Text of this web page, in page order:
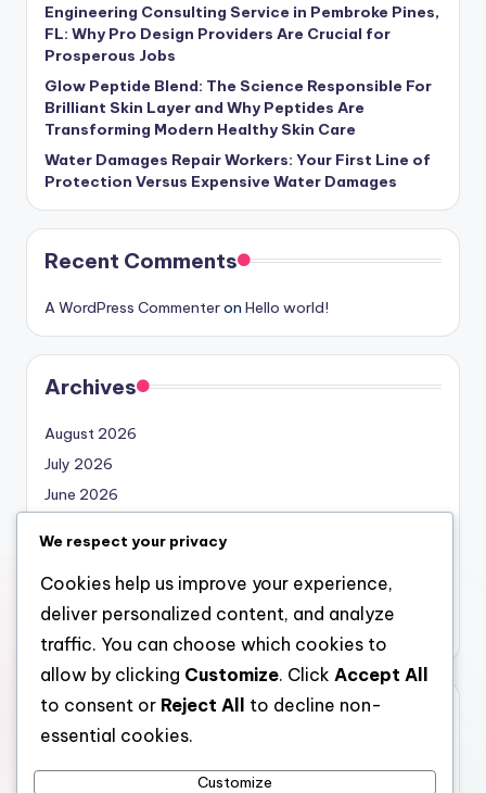
Engineering Consulting Service in Pembroke Pines,
FL: Why Pro Design Providers Are Crucial for
Prosperous Jobs
Glow Peptide Blend: The Science Responsible For
Brilliant Skin Layer and Why Peptides Are
Transforming Modern Healthy Skin Care
Water Damages Repair Workers: Your First Line of
Protection Versus Expensive Water Damages
Recent Comments
A WordPress Commenteron Hello world!
Archives
August 2026
July 2026
June 2026
April 2026
March 2026
February 2026
Categories
We respect your privacy
Cookies help us improve your experience,
deliver personalized content, and analyze
traffic. You can choose which cookies to
allow by clicking Customize. Click Accept All
to consent or Reject All
to decline non-
essential cookies.
Customize